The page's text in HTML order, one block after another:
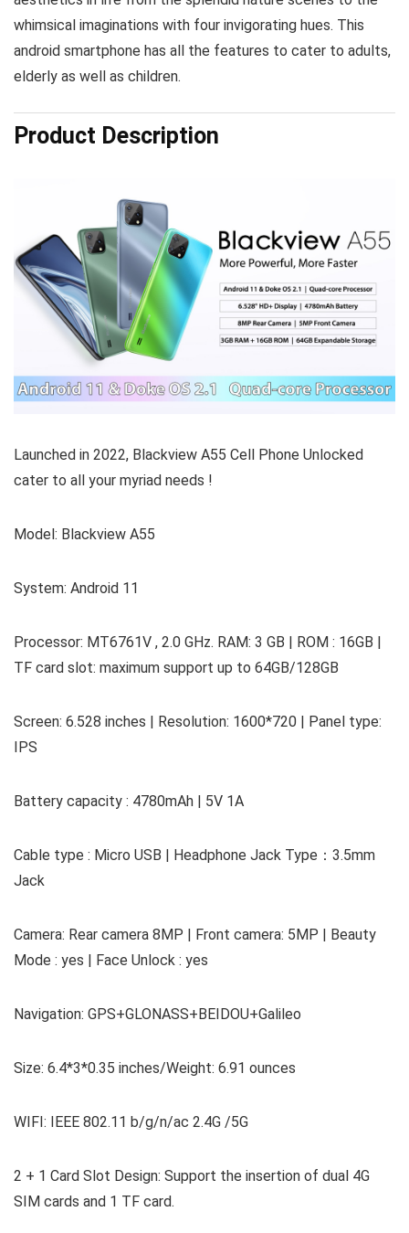
whimsical imaginations with four invigorating hues. This
android smartphone has all the features to cater to adults,
elderly as well as children.
Product Description
Launched in 2022, Blackview A55 Cell Phone Unlocked
cater to all your myriad needs !
Model: Blackview A55
System: Android 11
Processor: MT6761V , 2.0 GHz. RAM: 3 GB | ROM : 16GB |
TF card slot: maximum support up to 64GB/128GB
Screen: 6.528 inches | Resolution: 1600*720 | Panel type:
IPS
Battery capacity : 4780mAh | 5V 1A
Cable type : Micro USB | Headphone Jack Type：3.5mm
Jack
Camera: Rear camera 8MP | Front camera: 5MP | Beauty
Mode : yes | Face Unlock : yes
Navigation: GPS+GLONASS+BEIDOU+Galileo
Size: 6.4*3*0.35 inches/Weight: 6.91 ounces
WIFI: IEEE 802.11 b/g/n/ac 2.4G /5G
2 + 1 Card Slot Design: Support the insertion of dual 4G
SIM cards and 1 TF card.